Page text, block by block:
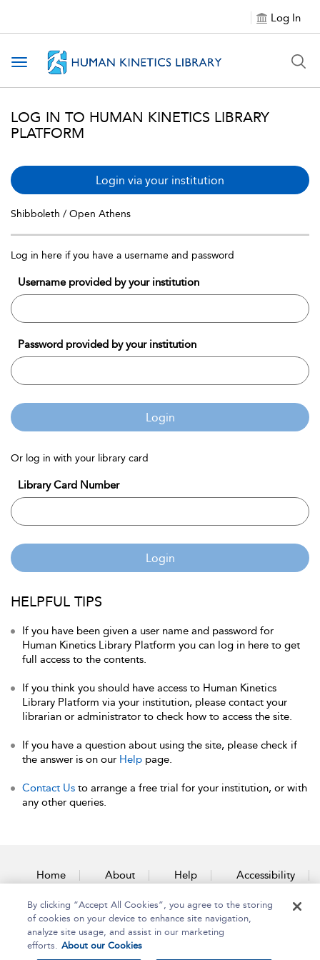
Log In
Toggle navigation
LOG IN TO HUMAN KINETICS LIBRARY
PLATFORM
Login via your institution
Shibboleth / Open Athens
Log in here if you have a username and password
Username provided by your institution
Password provided by your institution
Login
Or log in with your library card
Library Card Number
Login
HELPFUL TIPS
If you have been given a user name and password for
Human Kinetics Library Platform you can log in here to get
full access to the contents.
If you think you should have access to Human Kinetics
Library Platform via your institution, please contact your
librarian or administrator to check how to access the site.
If you have a question about using the site, please check if
the answer is on our Help page.
Contact Us to arrange a free trial for your institution, or with
any other queries.
Home About Help Accessibility
Contact Us
By clicking “Accept All Cookies”, you agree to the storing
of cookies on your device to enhance site navigation,
analyze site usage, and assist in our marketing
efforts. About our Cookies